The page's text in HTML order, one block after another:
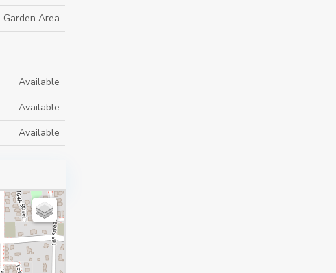
Garden Area
Available
Available
Available